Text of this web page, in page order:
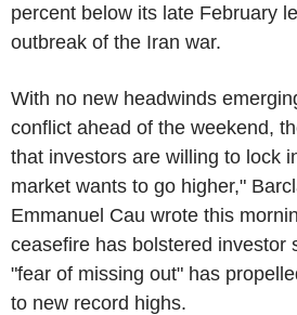
percent below its late February
outbreak of the Iran war.
With no new headwinds
conflict ahead of the weekend,
that investors are willing to lock
market wants to go higher,"
Emmanuel Cau wrote this
ceasefire has bolstered investor
"fear of missing out" has
to new record highs.